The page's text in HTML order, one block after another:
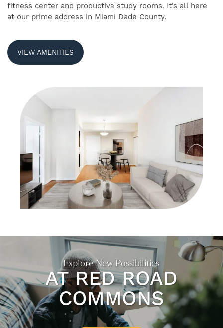
FAQS FOR STUDENTS
FLOOR PLANS
NEIGHBORHOOD
CONTACT US
SELF-GUIDED TOURS
fitness center and productive study rooms. It’s all here
at our prime address in Miami Dade County.
VIEW AMENITIES
Explore New Possibilities
AT RED ROAD
COMMONS